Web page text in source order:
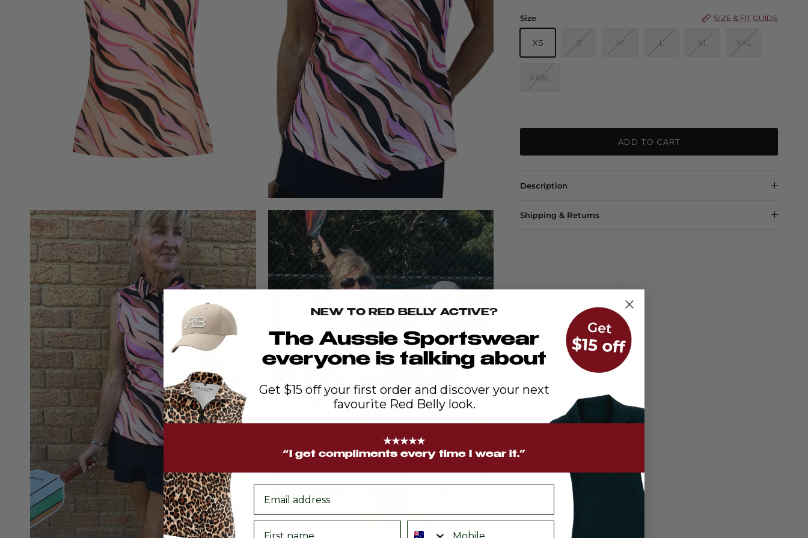
Size SIZE & FIT GUIDE
XS S M L XL XXL
XXXL
ADD TO CART
Description
Shipping & Returns
NEW TO RED BELLY ACTIVE?
The Aussie Sportswear
everyone is talking about
Get $15 off your first order and discover your next
favourite Red Belly look.
★★★★★
“I get compliments every time I wear it.”